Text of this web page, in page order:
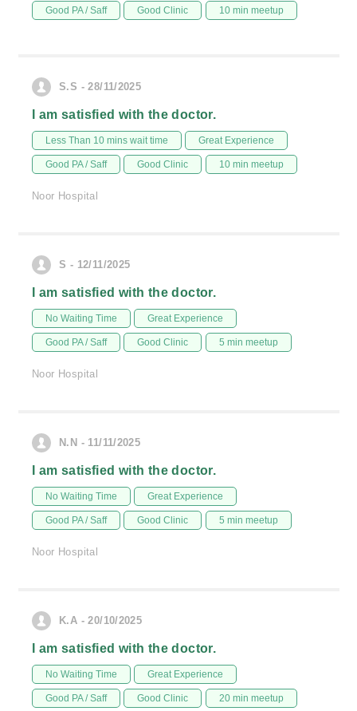
Good PA / Saff Good Clinic 10 min meetup
S.S - 28/11/2025
I am satisfied with the doctor.
Less Than 10 mins wait time Great Experience
Good PA / Saff Good Clinic 10 min meetup
Noor Hospital
S - 12/11/2025
I am satisfied with the doctor.
No Waiting Time Great Experience
Good PA / Saff Good Clinic 5 min meetup
Noor Hospital
N.N - 11/11/2025
I am satisfied with the doctor.
No Waiting Time Great Experience
Good PA / Saff Good Clinic 5 min meetup
Noor Hospital
K.A - 20/10/2025
I am satisfied with the doctor.
No Waiting Time Great Experience
Good PA / Saff Good Clinic 20 min meetup